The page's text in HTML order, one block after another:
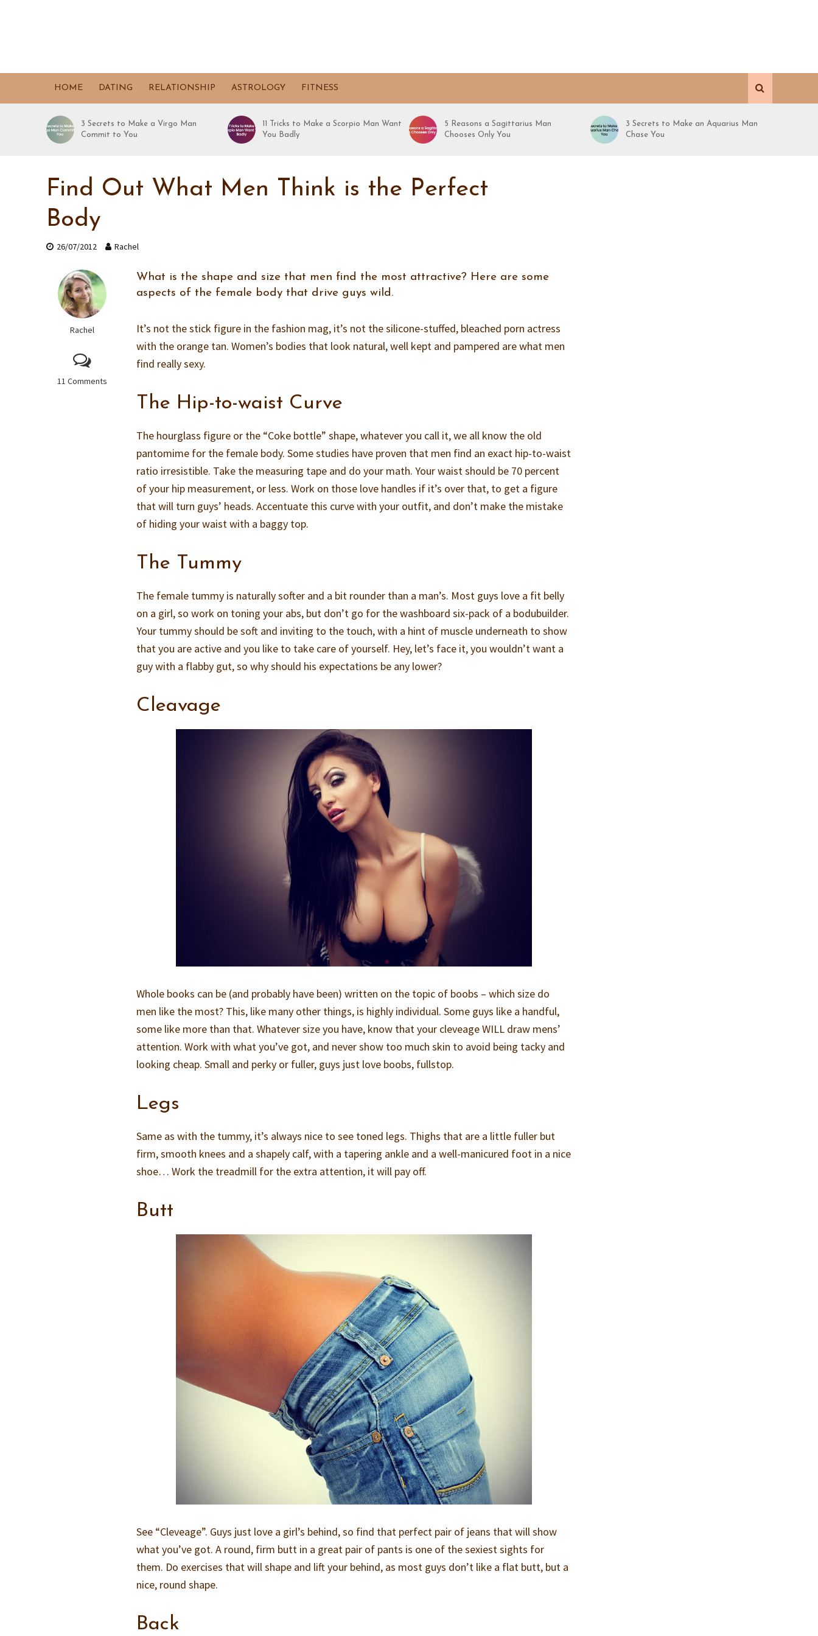
HOME DATING RELATIONSHIP ASTROLOGY FITNESS
3 Secrets to Make a Virgo Man
Commit to You
11 Tricks to Make a Scorpio Man Want
You Badly
5 Reasons a Sagittarius Man
Chooses Only You
3 Secrets to Make an Aquarius Man
Chase You
Find Out What Men Think is the Perfect
Body
26/07/2012 Rachel
Rachel
11 Comments
What is the shape and size that men find the most attractive? Here are some
aspects of the female body that drive guys wild.
It’s not the stick figure in the fashion mag, it’s not the silicone-stuffed, bleached porn actress
with the orange tan. Women’s bodies that look natural, well kept and pampered are what men
find really sexy.
The Hip-to-waist Curve
The hourglass figure or the “Coke bottle” shape, whatever you call it, we all know the old
pantomime for the female body. Some studies have proven that men find an exact hip-to-waist
ratio irresistible. Take the measuring tape and do your math. Your waist should be 70 percent
of your hip measurement, or less. Work on those love handles if it’s over that, to get a figure
that will turn guys’ heads. Accentuate this curve with your outfit, and don’t make the mistake
of hiding your waist with a baggy top.
The Tummy
The female tummy is naturally softer and a bit rounder than a man’s. Most guys love a fit belly
on a girl, so work on toning your abs, but don’t go for the washboard six-pack of a bodubuilder.
Your tummy should be soft and inviting to the touch, with a hint of muscle underneath to show
that you are active and you like to take care of yourself. Hey, let’s face it, you wouldn’t want a
guy with a flabby gut, so why should his expectations be any lower?
Cleavage
Whole books can be (and probably have been) written on the topic of boobs – which size do
men like the most? This, like many other things, is highly individual. Some guys like a handful,
some like more than that. Whatever size you have, know that your cleveage WILL draw mens’
attention. Work with what you’ve got, and never show too much skin to avoid being tacky and
looking cheap. Small and perky or fuller, guys just love boobs, fullstop.
Legs
Same as with the tummy, it’s always nice to see toned legs. Thighs that are a little fuller but
firm, smooth knees and a shapely calf, with a tapering ankle and a well-manicured foot in a nice
shoe… Work the treadmill for the extra attention, it will pay off.
Butt
See “Cleveage”. Guys just love a girl’s behind, so find that perfect pair of jeans that will show
what you’ve got. A round, firm butt in a great pair of pants is one of the sexiest sights for
them. Do exercises that will shape and lift your behind, as most guys don’t like a flat butt, but a
nice, round shape.
Back